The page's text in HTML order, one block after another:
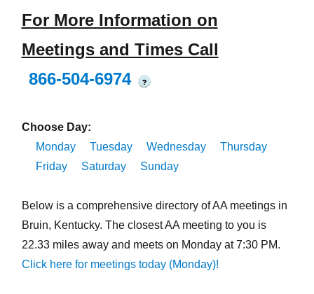
For More Information on
Meetings and Times Call
866-504-6974
?
Choose Day:
Monday
Tuesday Wednesday
Thursday
Friday
Saturday Sunday
Below is a comprehensive directory of AA meetings in
Bruin, Kentucky. The closest AA meeting to you is
22.33 miles away and meets on Monday at 7:30 PM.
Click here for meetings today (Monday)!